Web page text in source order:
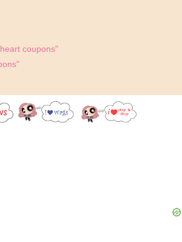
coupons"